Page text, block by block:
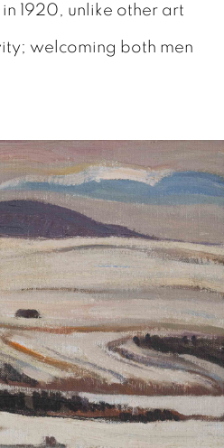
1920, unlike other art
welcoming both men